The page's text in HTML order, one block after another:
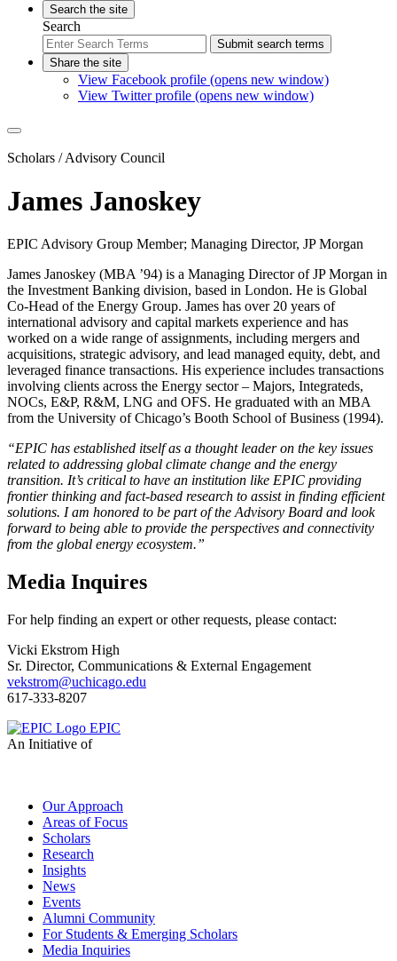
Search the site
Search
Submit search terms
Share the site
View Facebook profile (opens new window)
View Twitter profile (opens new window)
Scholars / Advisory Council
James Janoskey
EPIC Advisory Group Member; Managing Director, JP Morgan
James Janoskey (MBA ’94) is a Managing Director of JP Morgan in
the Investment Banking division, based in London. He is Global
Co-Head of the Energy Group. James has over 20 years of
international advisory and capital markets experience and has
worked on a wide range of assignments, including mergers and
acquisitions, strategic advisory, and lead managed equity, debt, and
leveraged finance transactions. His experience includes transactions
involving clients across the Energy sector – Majors, Integrateds,
NOCs, E&P, R&M, LNG and OFS. He graduated with an MBA
from the University of Chicago’s Booth School of Business (1994).
“EPIC has established itself as a thought leader on the key issues
related to addressing global climate change and the energy
transition. It’s critical to have an institution like EPIC providing
frontier thinking and fact-based research to assist in finding efficient
solutions. I am honored to be part of the Advisory Board and look
forward to being able to provide the perspectives and connectivity
from the global energy ecosystem.”
Media Inquires
For help finding an expert or other requests, please contact:
Vicki Ekstrom High
Sr. Director, Communications & External Engagement
vekstrom@uchicago.edu
617-333-8207
EPIC
An Initiative of
Our Approach
Areas of Focus
Scholars
Research
Insights
News
Events
Alumni Community
For Students & Emerging Scholars
Media Inquiries